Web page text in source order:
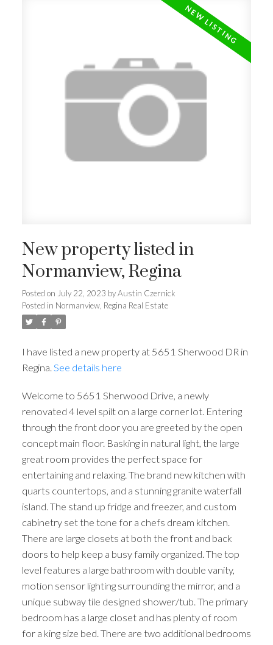
New property listed in
Normanview, Regina
Posted on July 22, 2023 byAustin Czernick
Posted in Normanview, Regina Real Estate
I have listed a new property at 5651 Sherwood DR in
Regina. See details here
Welcome to 5651 Sherwood Drive, a newly
renovated 4 level spilt on a large corner lot. Entering
through the front door you are greeted by the open
concept main floor. Basking in natural light, the large
great room provides the perfect space for
entertaining and relaxing. The brand new kitchen with
quarts countertops, and a stunning granite waterfall
island. The stand up fridge and freezer, and custom
cabinetry set the tone for a chefs dream kitchen.
There are large closets at both the front and back
doors to help keep a busy family organized. The top
level features a large bathroom with double vanity,
motion sensor lighting surrounding the mirror, and a
unique subway tile designed shower/tub. The primary
bedroom has a large closet and has plenty of room
for a king size bed. There are two additional bedrooms